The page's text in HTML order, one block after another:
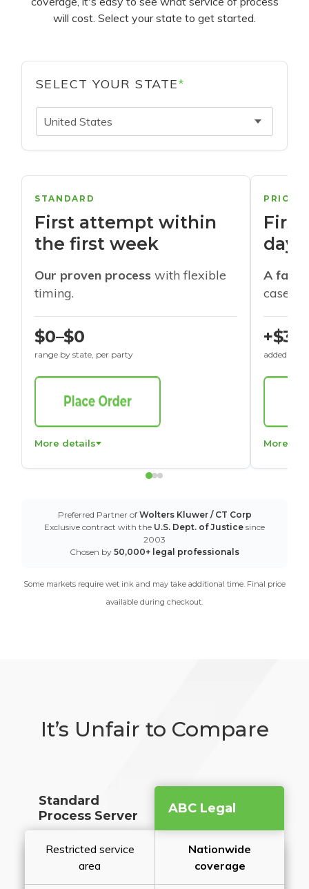
will cost. Select your state to get started.
SELECT YOUR STATE*
United States
STANDARD
First attempt within
the first week
Our proven process with flexible
timing.
$0–$0
range by state, per party
More details
days
A
cases
+$30
added to
More
Preferred Partner of Wolters Kluwer / CT Corp
Exclusive contract with the U.S. Dept. of Justice since
2003
Chosen by 50,000+ legal professionals
Some markets require wet ink and may take additional time. Final price
available during checkout.
It’s Unfair to Compare
Standard
Process Server
ABC Legal
Restricted service
area
Nationwide
coverage